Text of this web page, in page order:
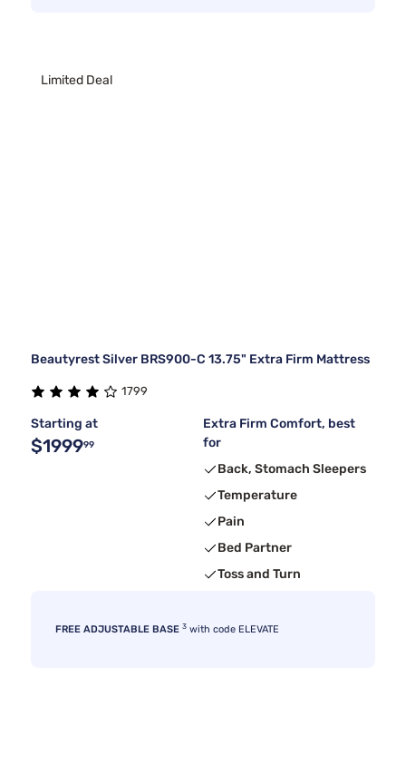
Limited Deal
Beautyrest Silver BRS900-C 13.75" Extra Firm Mattress
1799
Starting at
$199999
Extra Firm Comfort, best
for
Back, Stomach Sleepers
Temperature
Pain
Bed Partner
Toss and Turn
FREE ADJUSTABLE BASE 3 with code ELEVATE